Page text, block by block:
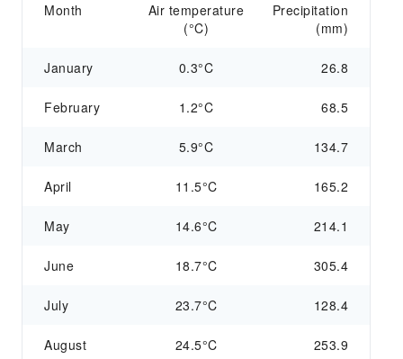
Month
Air temperature
(°C)
Precipitation
(mm)
January 0.3°C 26.8
February 1.2°C 68.5
March 5.9°C 134.7
April 11.5°C 165.2
May 14.6°C 214.1
June 18.7°C 305.4
July 23.7°C 128.4
August 24.5°C 253.9